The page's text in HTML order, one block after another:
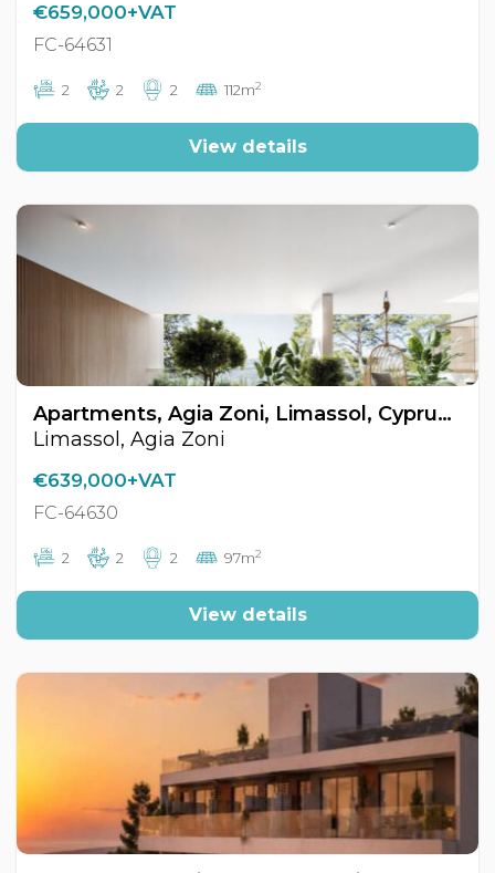
€659,000+VAT
FC-64631
2 2 2 112m2
View details
Apartments, Agia Zoni, Limassol, Cyprus FC-64630
Limassol, Agia Zoni
€639,000+VAT
FC-64630
2 2 2 97m2
View details